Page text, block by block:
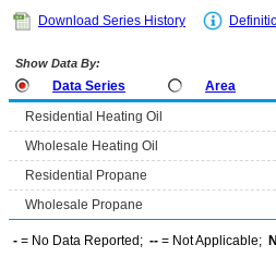
Download Series History
Show Data By:
Data Series Area
Residential Heating Oil
Wholesale Heating Oil
Residential Propane
Wholesale Propane
- = No Data Reported; -- = Not Applicable;